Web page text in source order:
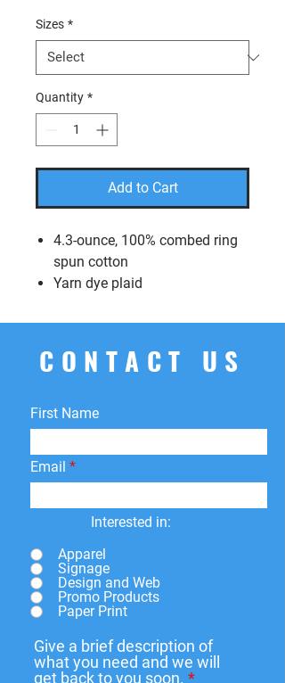
Sizes *
Quantity *
Add to Cart
4.3-ounce, 100% combed ring
spun cotton
Yarn dye plaid
CONTACT US
First Name
Email
Interested in:
Apparel
Signage
Design and Web
Promo Products
Paper Print
Give a brief description of
what you need and we will
get back to you soon.